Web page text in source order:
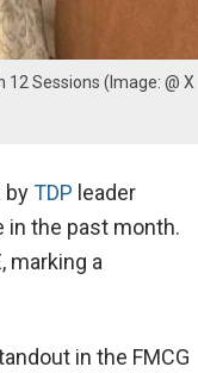
12 Sessions (Image: @ X
byTDP leader
in the past month.
marking a
in the FMCG